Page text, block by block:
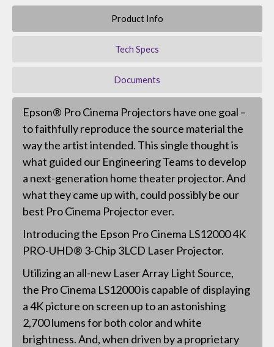
Product Info
Tech Specs
Documents
Epson® Pro Cinema Projectors have one goal –
to faithfully reproduce the source material the
way the artist intended. This single thought is
what guided our Engineering Teams to develop
a next-generation home theater projector. And
what they came up with, could possibly be our
best Pro Cinema Projector ever.
Introducing the Epson Pro Cinema LS12000 4K
PRO-UHD® 3-Chip 3LCD Laser Projector.
Utilizing an all-new Laser Array Light Source,
the Pro Cinema LS12000 is capable of displaying
a 4K picture on screen up to an astonishing
2,700 lumens for both color and white
brightness. And, when driven by a proprietary